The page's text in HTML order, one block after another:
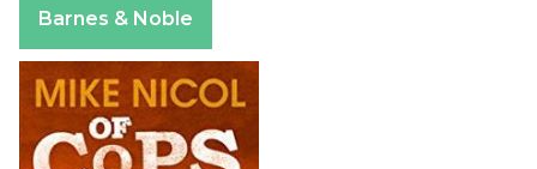
Barnes & Noble